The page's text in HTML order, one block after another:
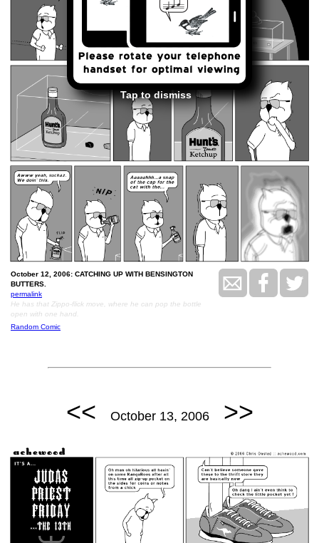
Tap to dismiss
October 12, 2006: CATCHING UP WITH BENSINGTON
BUTTERS.
permalink
He has that Zippo-flick move, where he can pop the bottle
open with one hand.
Random Comic
<< October 13, 2006 >>